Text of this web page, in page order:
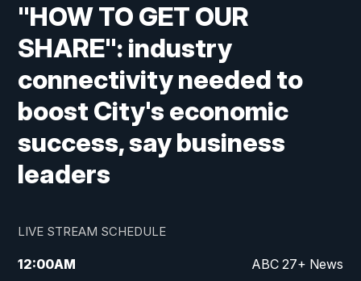
"HOW TO GET OUR
SHARE": industry
connectivity needed to
boost City's economic
success, say business
leaders
LIVE STREAM SCHEDULE
12:00AM ABC 27+ News